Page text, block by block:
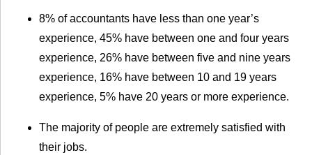
8% of accountants have less than one year’s
experience, 45% have between one and four years
experience, 26% have between five and nine years
experience, 16% have between 10 and 19 years
experience, 5% have 20 years or more experience.
The majority of people are extremely satisfied with
their jobs.